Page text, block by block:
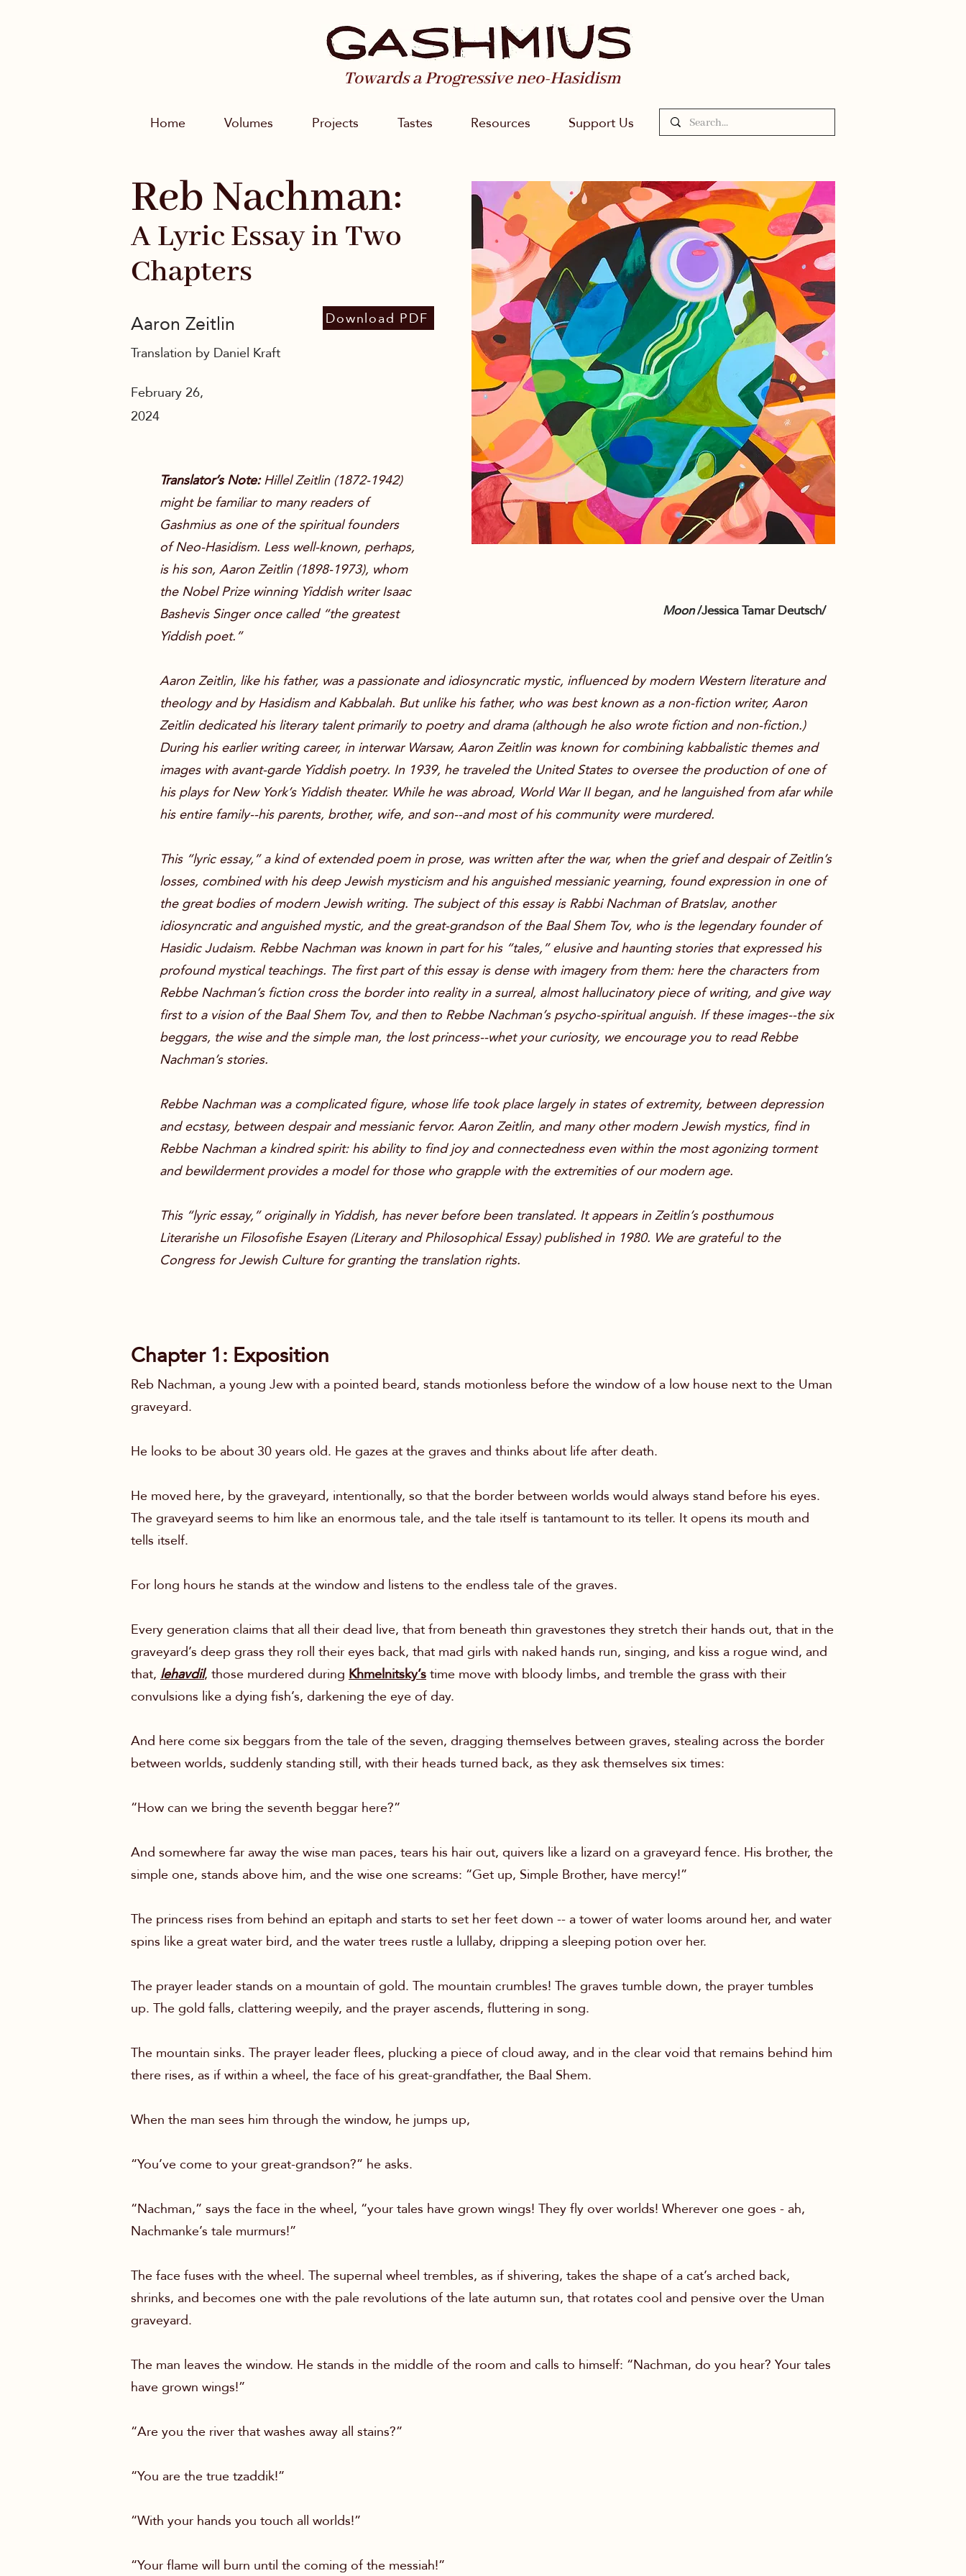
Towards a Progressive neo-Hasidism
Home Volumes Projects Tastes Resources Support Us
Reb Nachman:
A Lyric Essay in Two
Chapters
Aaron Zeitlin
Translation by Daniel Kraft
February 26,
2024
Download PDF
Moon/Jessica Tamar Deutsch/
Translator’s Note:Hillel Zeitlin (1872-1942)
might be familiar to many readers of
Gashmiusas one of the spiritual founders
of Neo-Hasidism. Less well-known, perhaps,
is his son, Aaron Zeitlin (1898-1973), whom
the Nobel Prize winning Yiddish writer Isaac
Bashevis Singer once called “the greatest
Yiddish poet.”
Aaron Zeitlin, like his father, was a passionate and idiosyncratic mystic, influenced by modern Western literature and
theology and by Hasidism and Kabbalah. But unlike his father, who was best known as a non-fiction writer, Aaron
Zeitlin dedicated his literary talent primarily to poetry and drama (although he also wrote fiction and non-fiction.)
During his earlier writing career, in interwar Warsaw, Aaron Zeitlin was known for combining kabbalistic themes and
images with avant-garde Yiddish poetry. In 1939, he traveled the United States to oversee the production of one of
his plays for New York’s Yiddish theater. While he was abroad, World War II began, and he languished from afar while
his entire family--his parents, brother, wife, and son--and most of his community were murdered.
This “lyric essay,” a kind of extended poem in prose, was written after the war, when the grief and despair of Zeitlin’s
losses, combined with his deep Jewish mysticism and his anguished messianic yearning, found expression in one of
the great bodies of modern Jewish writing. The subject of this essay is Rabbi Nachman of Bratslav, another
idiosyncratic and anguished mystic, and the great-grandson of the Baal Shem Tov, who is the legendary founder of
Hasidic Judaism. Rebbe Nachman was known in part for his “tales,” elusive and haunting stories that expressed his
profound mystical teachings. The first part of this essay is dense with imagery from them: here the characters from
Rebbe Nachman’s fiction cross the border into reality in a surreal, almost hallucinatory piece of writing, and give way
first to a vision of the Baal Shem Tov, and then to Rebbe Nachman’s psycho-spiritual anguish. If these images--the six
beggars, the wise and the simple man, the lost princess--whet your curiosity, we encourage you to read Rebbe
Nachman’s stories.
Rebbe Nachman was a complicated figure, whose life took place largely in states of extremity, between depression
and ecstasy, between despair and messianic fervor. Aaron Zeitlin, and many other modern Jewish mystics, find in
Rebbe Nachman a kindred spirit: his ability to find joy and connectedness even within the most agonizing torment
and bewilderment provides a model for those who grapple with the extremities of our modern age.
This “lyric essay,” originally in Yiddish, has never before been translated. It appears in Zeitlin’s posthumous
Literarishe un Filosofishe Esayen (Literary and Philosophical Essay) published in 1980. We are grateful to the
Congress for Jewish Culture for granting the translation rights.
Chapter 1: Exposition
Reb Nachman, a young Jew with a pointed beard, stands motionless before the window of a low house next to the Uman
graveyard.
He looks to be about 30 years old. He gazes at the graves and thinks about life after death.
He moved here, by the graveyard, intentionally, so that the border between worlds would always stand before his eyes.
The graveyard seems to him like an enormous tale, and the tale itself is tantamount to its teller. It opens its mouth and
tells itself.
For long hours he stands at the window and listens to the endless tale of the graves.
Every generation claims that all their dead live, that from beneath thin gravestones they stretch their hands out, that in the
graveyard’s deep grass they roll their eyes back, that mad girls with naked hands run, singing, and kiss a rogue wind, and
that,lehavdil, those murdered duringKhmelnitsky’stime move with bloody limbs, and tremble the grass with their
convulsions like a dying fish’s, darkening the eye of day.
And here come six beggars from the tale of the seven, dragging themselves between graves, stealing across the border
between worlds, suddenly standing still, with their heads turned back, as they ask themselves six times:
“How can we bring the seventh beggar here?”
And somewhere far away the wise man paces, tears his hair out, quivers like a lizard on a graveyard fence. His brother, the
simple one, stands above him, and the wise one screams: “Get up, Simple Brother, have mercy!”
The princess rises from behind an epitaph and starts to set her feet down -- a tower of water looms around her, and water
spins like a great water bird, and the water trees rustle a lullaby, dripping a sleeping potion over her.
The prayer leader stands on a mountain of gold. The mountain crumbles! The graves tumble down, the prayer tumbles
up. The gold falls, clattering weepily, and the prayer ascends, fluttering in song.
The mountain sinks. The prayer leader flees, plucking a piece of cloud away, and in the clear void that remains behind him
there rises, as if within a wheel, the face of his great-grandfather, the Baal Shem.
When the man sees him through the window, he jumps up,
“You’ve come to your great-grandson?” he asks.
“Nachman,” says the face in the wheel, “your tales have grown wings! They fly over worlds! Wherever one goes - ah,
Nachmanke’s tale murmurs!”
The face fuses with the wheel. The supernal wheel trembles, as if shivering, takes the shape of a cat’s arched back,
shrinks, and becomes one with the pale revolutions of the late autumn sun, that rotates cool and pensive over the Uman
graveyard.
The man leaves the window. He stands in the middle of the room and calls to himself: “Nachman, do you hear? Your tales
have grown wings!”
“Are you the river that washes away all stains?”
“You are the true tzaddik!”
“With your hands you touch all worlds!”
“Your flame will burn until the coming of the messiah!”